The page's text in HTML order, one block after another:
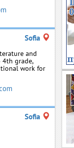
Sofia
and
4th grade,
work for
Sofia